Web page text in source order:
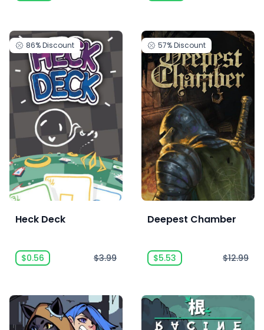
86%Discount
Heck Deck
$0.56 $3.99
57%Discount
Deepest Chamber
$5.53 $12.99